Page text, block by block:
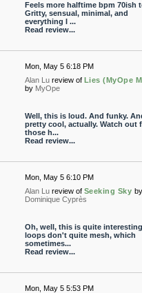
Feels more halftime bpm 70ish
Gritty, sensual, minimal, and
everything I ...
Read review...
Mon, May 5 6:18 PM
Alan Lu review of Lies (MyOpe
by MyOpe
Well, this is loud. And funky.
pretty cool, actually. Watch out
those h...
Read review...
Mon, May 5 6:10 PM
Alan Lu review of Seeking Sky by
Dominique Cyprès
Oh, well, this is quite
loops don't quite mesh, which
sometimes...
Read review...
Mon, May 5 5:53 PM